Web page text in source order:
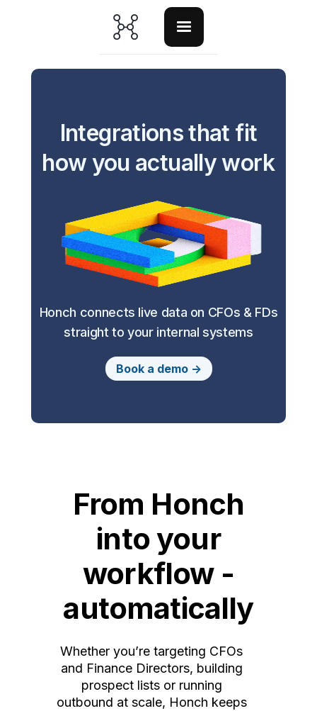
Integrations that fit
how you actually work
Honch connects live data on CFOs & FDs
straight to your internal systems
Book a demo ->
From Honch
into your
workflow -
automatically
Whether you’re targeting CFOs
and Finance Directors, building
prospect lists or running
outbound at scale, Honch keeps